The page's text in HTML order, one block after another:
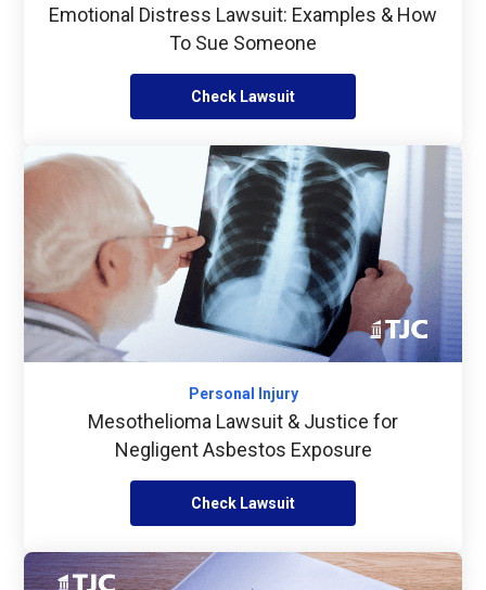
Emotional Distress Lawsuit: Examples & How
To Sue Someone
Check Lawsuit
Personal Injury
Mesothelioma Lawsuit & Justice for
Negligent Asbestos Exposure
Check Lawsuit